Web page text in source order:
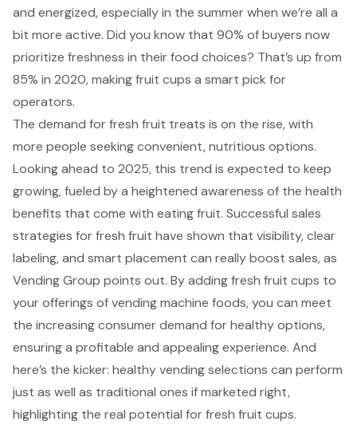
and energized, especially in the summer when we’re all a
bit more active. Did you know that 90% of buyers now
prioritize freshness in their food choices? That’s up from
85% in 2020, making fruit cups a smart pick for
operators.
The demand for fresh fruit treats is on the rise, with
more people seeking convenient, nutritious options.
Looking ahead to 2025, this trend is expected to keep
growing, fueled by a heightened awareness of the health
benefits that come with eating fruit. Successful sales
strategies for fresh fruit have shown that visibility, clear
labeling, and smart placement can really boost sales, as
Vending Group points out. By adding fresh fruit cups to
your offerings of vending machine foods, you can meet
the increasing consumer demand for healthy options,
ensuring a profitable and appealing experience. And
here’s the kicker: healthy vending selections can perform
just as well as traditional ones if marketed right,
highlighting the real potential for fresh fruit cups.